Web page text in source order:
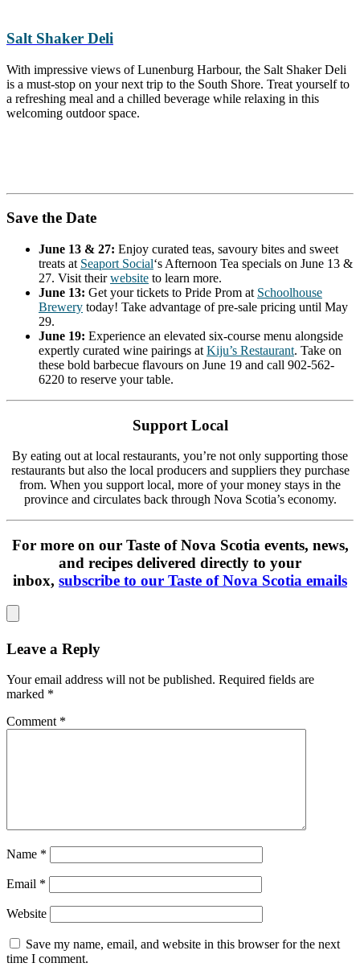
Salt Shaker Deli
With impressive views of Lunenburg Harbour, the Salt Shaker Deli
is a must-stop on your next trip to the South Shore. Treat yourself to
a refreshing meal and a chilled beverage while relaxing in this
welcoming outdoor space.
Save the Date
June 13 & 27: Enjoy curated teas, savoury bites and sweet
treats at Seaport Social‘s Afternoon Tea specials on June 13 &
27. Visit theirwebsite to learn more.
June 13: Get your tickets to Pride Prom at Schoolhouse
Brewery today! Take advantage of pre-sale pricing until May
29.
June 19: Experience an elevated six-course menu alongside
expertly curated wine pairings at Kiju’s Restaurant. Take on
these bold barbecue flavours on June 19 and call 902-562-
6220 to reserve your table.
Support Local
By eating out at local restaurants, you’re not only supporting those
restaurants but also the local producers and suppliers they purchase
from. When you support local, more of your money stays in the
province and circulates back through Nova Scotia’s economy.
For more on our Taste of Nova Scotia events, news,
and recipes delivered directly to your
inbox, subscribe to our Taste of Nova Scotia emails
Leave a Reply
Your email address will not be published. Required fields are
marked *
Comment *
Name *
Email *
Website
Save my name, email, and website in this browser for the next
time I comment.